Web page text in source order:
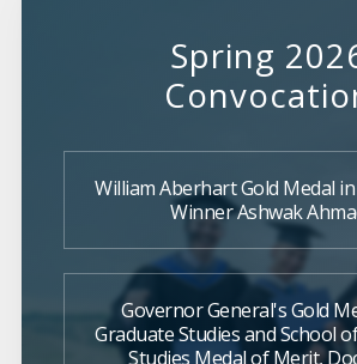
Spring
William Aberhart Gold Medal
Winner Ashwak
Governor General's Gold
Graduate Studies and School
Studies Medal of Merit,